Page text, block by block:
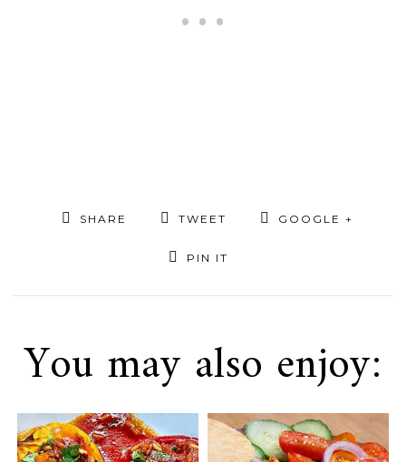
SHARE TWEET GOOGLE +
PIN IT
You may also enjoy: